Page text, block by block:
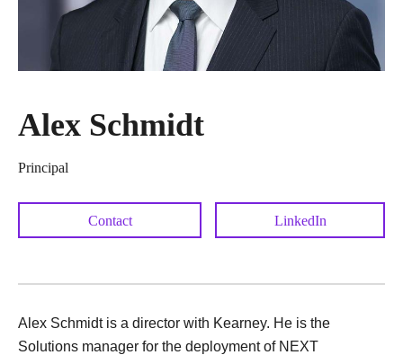
Alex Schmidt
Principal
Contact LinkedIn
Alex Schmidt is a director with Kearney. He is the
Solutions manager for the deployment of NEXT